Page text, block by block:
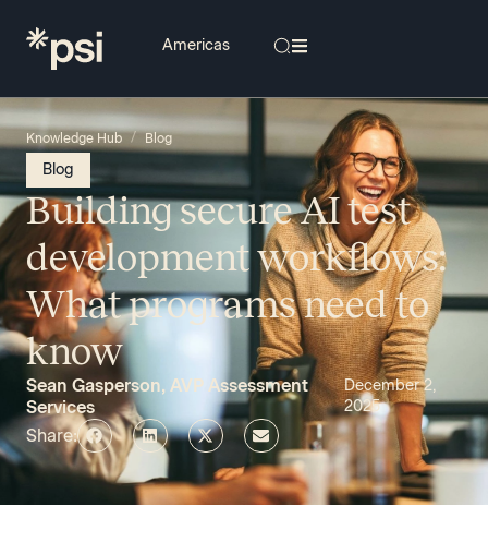
Knowledge Hub / Blog
Blog
Building secure AI test
development workflows:
What programs need to
know
Sean Gasperson, AVP Assessment
Services
December 2,
2025
Share: